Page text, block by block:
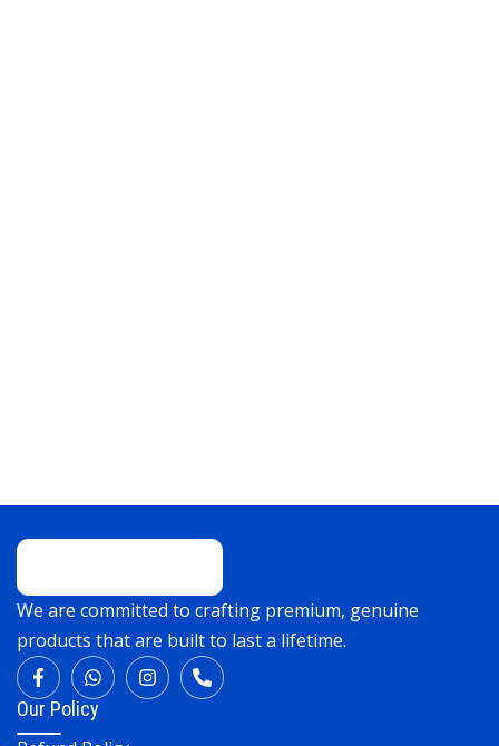
We are committed to crafting premium, genuine
products that are built to last a lifetime.
Our Policy